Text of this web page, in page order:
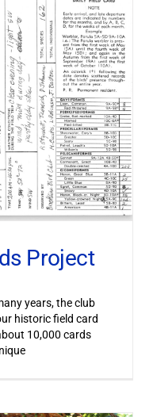
Project
years, the club
historic field card
10,000 cards